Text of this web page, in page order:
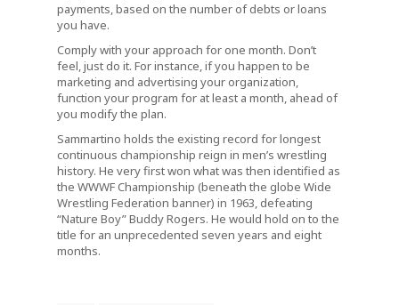
payments, based on the number of debts or loans
you have.
Comply with your approach for one month. Don’t
feel, just do it. For instance, if you happen to be
marketing and advertising your organization,
function your program for at least a month, ahead of
you modify the plan.
Sammartino holds the existing record for longest
continuous championship reign in men’s wrestling
history. He very first won what was then identified as
the WWWF Championship (beneath the globe Wide
Wrestling Federation banner) in 1963, defeating
“Nature Boy” Buddy Rogers. He would hold on to the
title for an unprecedented seven years and eight
months.